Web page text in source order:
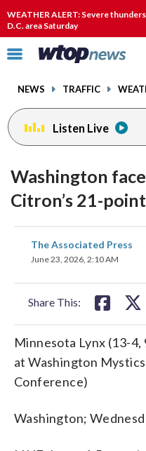
WEATHER ALERT: Severe
D.C. area Saturday
Click
toggle
menu.
NEWS TRAFFIC
Listen Live
Washington
Citron’s 21-
The Associated Press
June 23, 2026, 2:10 AM
Share This:
share
on
Minnesota Lynx (13-
at Washington
Conference)
Washington;